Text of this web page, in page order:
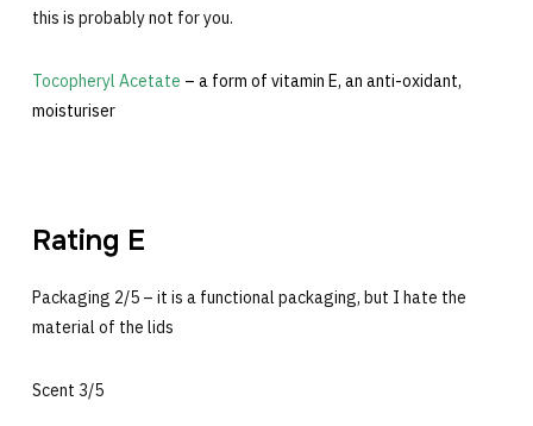
this is probably not for you.
Tocopheryl Acetate – a form of vitamin E, an anti-oxidant,
moisturiser
Rating E
Packaging 2/5 – it is a functional packaging, but I hate the
material of the lids
Scent 3/5